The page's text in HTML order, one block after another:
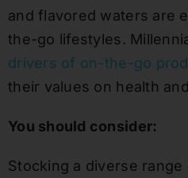
and flavored waters are
the-go lifestyles.
drivers of on-the-go
their values on health
You should consider:
Stocking a diverse range